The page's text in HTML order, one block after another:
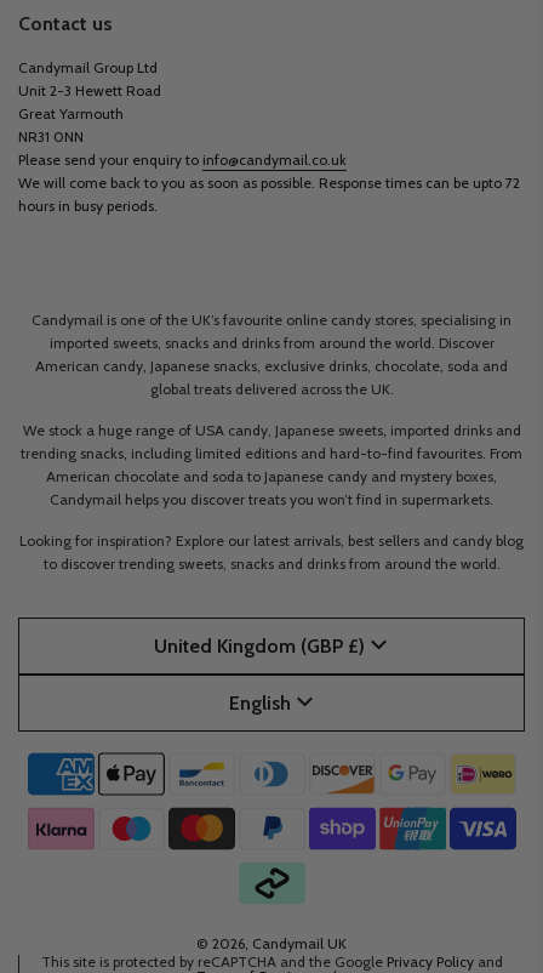
Contact us
Candymail Group Ltd
Unit 2-3 Hewett Road
Great Yarmouth
NR31 0NN
Please send your enquiry to info@candymail.co.uk
We will come back to you as soon as possible. Response times can be upto 72
hours in busy periods.
Candymail is one of the UK’s favourite online candy stores, specialising in
imported sweets, snacks and drinks from around the world. Discover
American candy, Japanese snacks, exclusive drinks, chocolate, soda and
global treats delivered across the UK.
We stock a huge range of USA candy, Japanese sweets, imported drinks and
trending snacks, including limited editions and hard-to-find favourites. From
American chocolate and soda to Japanese candy and mystery boxes,
Candymail helps you discover treats you won’t find in supermarkets.
Looking for inspiration? Explore our latest arrivals, best sellers and candy blog
to discover trending sweets, snacks and drinks from around the world.
United Kingdom (GBP £)
English
© 2026, Candymail UK
This site is protected by reCAPTCHA and the Google Privacy Policy and